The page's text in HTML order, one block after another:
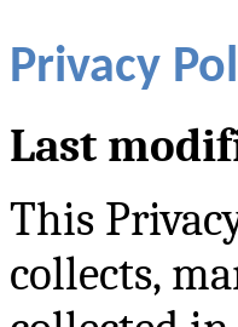
Privacy
Last
This
collects,